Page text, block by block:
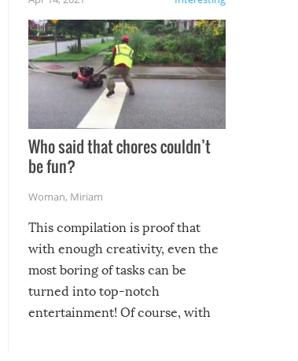
Who said that chores couldn’t
be fun?
Woman, Miriam
This compilation is proof that
with enough creativity, even the
most boring of tasks can be
turned into top-notch
entertainment! Of course, with